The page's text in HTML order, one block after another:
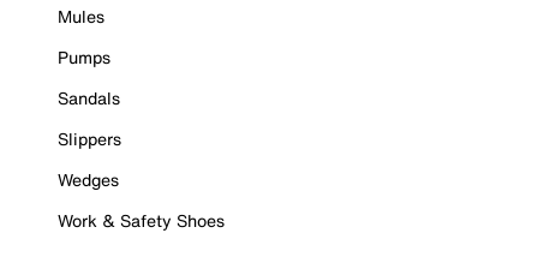
Mules
Pumps
Sandals
Slippers
Wedges
Work & Safety Shoes